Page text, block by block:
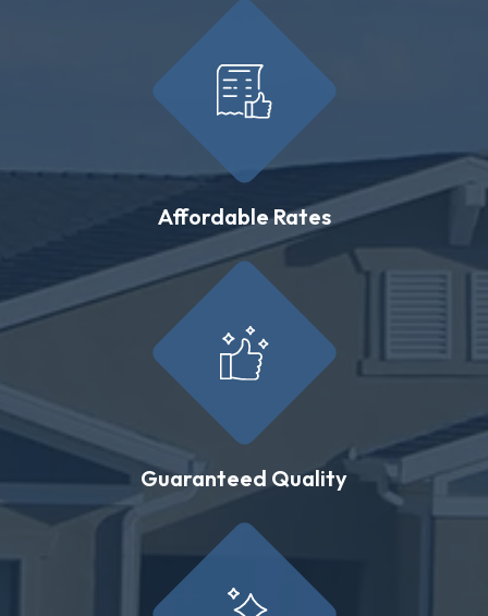
Affordable Rates
Guaranteed Quality